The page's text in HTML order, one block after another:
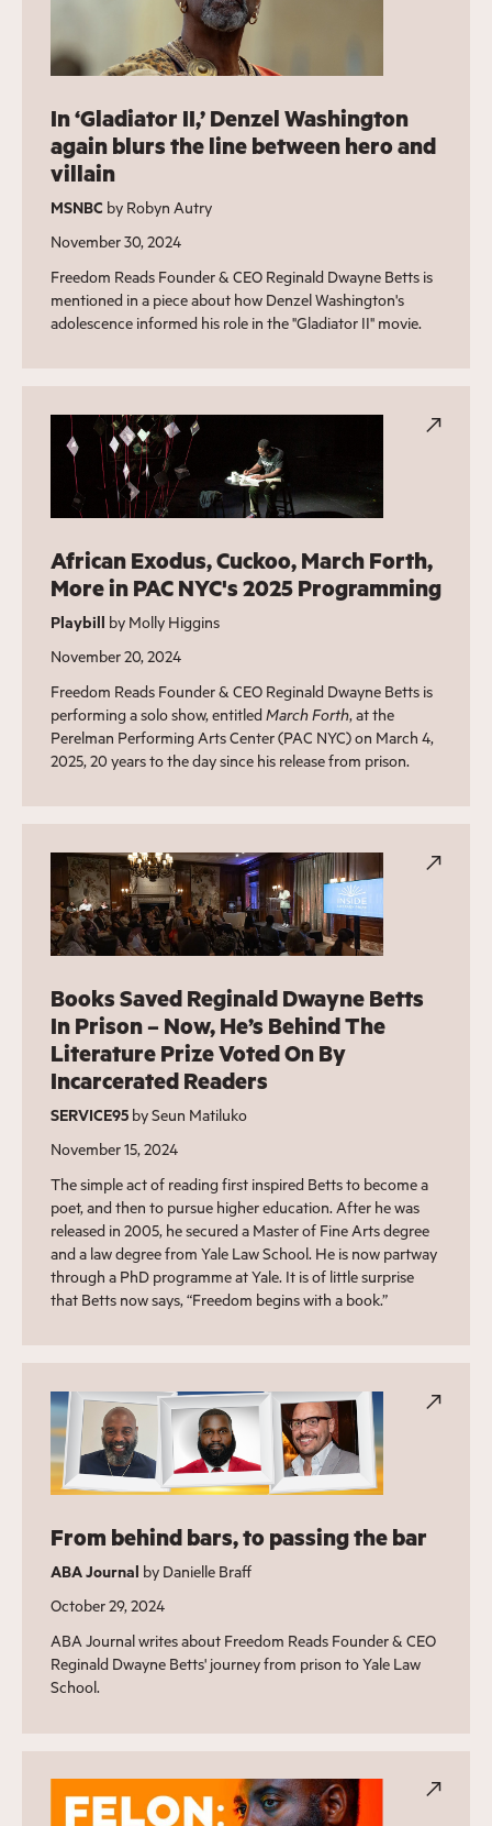
In ‘Gladiator II,’ Denzel Washington
again blurs the line between hero and
villain
MSNBC by Robyn Autry
November 30, 2024
Freedom Reads Founder & CEO Reginald Dwayne Betts is
mentioned in a piece about how Denzel Washington's
adolescence informed his role in the "Gladiator II" movie.
African Exodus, Cuckoo, March Forth,
More in PAC NYC's 2025 Programming
Playbill by Molly Higgins
November 20, 2024
Freedom Reads Founder & CEO Reginald Dwayne Betts is
performing a solo show, entitledMarch Forth, at the
Perelman Performing Arts Center (PAC NYC) on March 4,
2025, 20 years to the day since his release from prison.
Books Saved Reginald Dwayne Betts
In Prison – Now, He’s Behind The
Literature Prize Voted On By
Incarcerated Readers
SERVICE95by Seun Matiluko
November 15, 2024
The simple act of reading first inspired Betts to become a
poet, and then to pursue higher education. After he was
released in 2005, he secured a Master of Fine Arts degree
and a law degree from Yale Law School. He is now partway
through a PhD programme at Yale. It is of little surprise
that Betts now says, “Freedom begins with a book.”
From behind bars, to passing the bar
ABA Journal by Danielle Braff
October 29, 2024
ABA Journal writes about Freedom Reads Founder & CEO
Reginald Dwayne Betts' journey from prison to Yale Law
School.